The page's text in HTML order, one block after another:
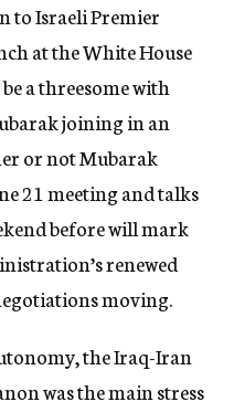
to Israeli Premier
at the White House
a threesome with
joining in an
or not Mubarak
21 meeting and talks
before will mark
renewed
moving.
the Iraq-Iran
was the main stress